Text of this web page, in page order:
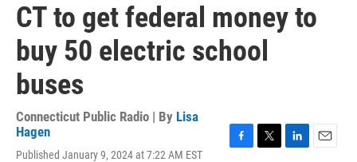
CT to get federal money to
buy 50 electric school
buses
Connecticut Public Radio | By Lisa
Hagen
Published January 9, 2024 at 7:22 AM EST